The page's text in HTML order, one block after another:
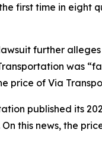
first time in eight
further
was
price of Via
published its
On this news, the